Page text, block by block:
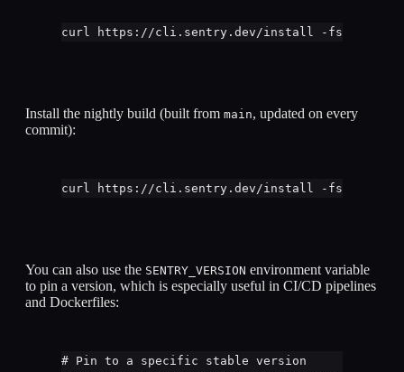
curl https://cli.sentry.dev/install -fsS
Install the nightly build (built from main, updated on every
commit):
curl https://cli.sentry.dev/install -fsS
You can also use the SENTRY_VERSION environment variable
to pin a version, which is especially useful in CI/CD pipelines
and Dockerfiles:
# Pin to a specific stable version